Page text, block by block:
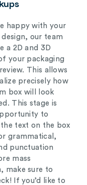
happy with your
our team
a 2D and 3D
your packaging
This allows
precisely how
box will look
This stage is
to
text on the box
grammatical,
punctuation
mass
make sure to
If you’d like to